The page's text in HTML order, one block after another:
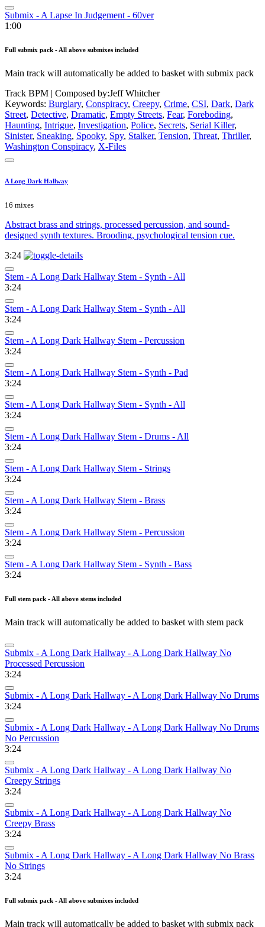
Submix - A Lapse In Judgement - 60ver
1:00
Full submix pack - All above submixes included
Main track will automatically be added to basket with submix pack
Track BPM | Composed by:Jeff Whitcher
Keywords: Burglary, Conspiracy, Creepy, Crime, CSI, Dark, Dark
Street, Detective, Dramatic, Empty Streets, Fear, Foreboding,
Haunting, Intrigue, Investigation, Police, Secrets, Serial Killer,
Sinister, Sneaking, Spooky, Spy, Stalker, Tension, Threat, Thriller,
Washington Conspiracy, X-Files
A Long Dark Hallway
16 mixes
Abstract brass and strings, processed percussion, and sound-
designed synth textures. Brooding, psychological tension cue.
3:24
Stem - A Long Dark Hallway Stem - Synth - All
3:24
Stem - A Long Dark Hallway Stem - Synth - All
3:24
Stem - A Long Dark Hallway Stem - Percussion
3:24
Stem - A Long Dark Hallway Stem - Synth - Pad
3:24
Stem - A Long Dark Hallway Stem - Synth - All
3:24
Stem - A Long Dark Hallway Stem - Drums - All
3:24
Stem - A Long Dark Hallway Stem - Strings
3:24
Stem - A Long Dark Hallway Stem - Brass
3:24
Stem - A Long Dark Hallway Stem - Percussion
3:24
Stem - A Long Dark Hallway Stem - Synth - Bass
3:24
Full stem pack - All above stems included
Main track will automatically be added to basket with stem pack
Submix - A Long Dark Hallway - A Long Dark Hallway No
Processed Percussion
3:24
Submix - A Long Dark Hallway - A Long Dark Hallway No Drums
3:24
Submix - A Long Dark Hallway - A Long Dark Hallway No Drums
No Percussion
3:24
Submix - A Long Dark Hallway - A Long Dark Hallway No
Creepy Strings
3:24
Submix - A Long Dark Hallway - A Long Dark Hallway No
Creepy Brass
3:24
Submix - A Long Dark Hallway - A Long Dark Hallway No Brass
No Strings
3:24
Full submix pack - All above submixes included
Main track will automatically be added to basket with submix pack